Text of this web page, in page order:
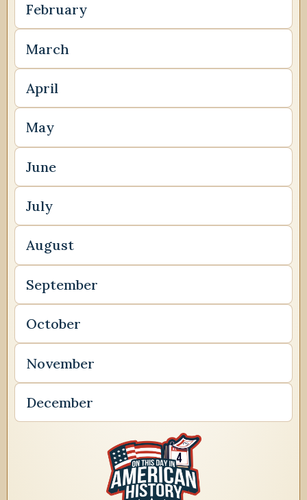
February
March
April
May
June
July
August
September
October
November
December